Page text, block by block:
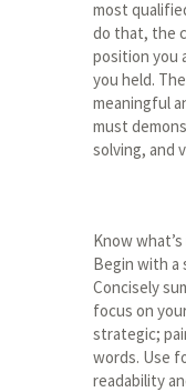
most
do that, the
position you
you held.
meaningful
must
solving, and
Know
Begin with
Concisely
focus on
strategic;
words. Use
readability